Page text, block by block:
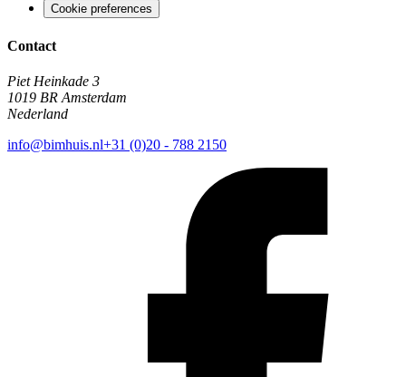
Cookie preferences
Contact
Piet Heinkade 3
1019 BR Amsterdam
Nederland
info@bimhuis.nl+31 (0)20 - 788 2150